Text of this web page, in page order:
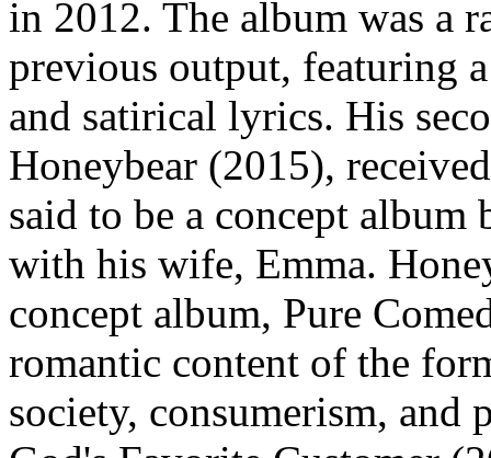
in 2012. The album was a
previous output, featuring
and satirical lyrics. His
Honeybear (2015),
said to be a concept
with his wife, Emma.
concept album, Pure
romantic content of the
society, consumerism,